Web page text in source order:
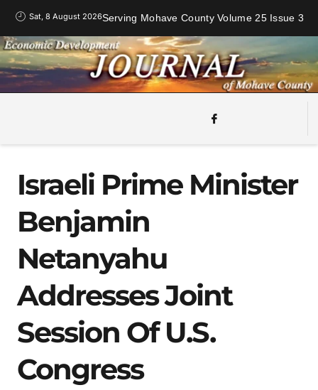
Sat, 8 August 2026Serving Mohave County Volume 25 Issue 3
Israeli Prime Minister
Benjamin
Netanyahu
Addresses Joint
Session Of U.S.
Congress